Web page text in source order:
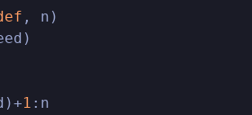
, n)
1 :n